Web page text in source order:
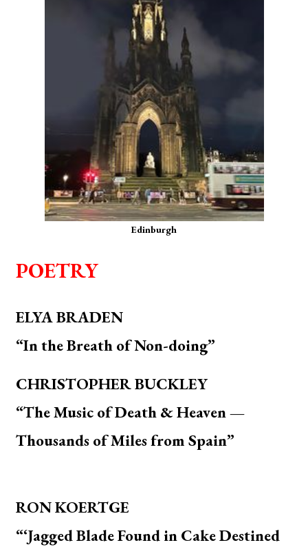
Edinburgh
POETRY
ELYA BRADEN
“In the Breath of Non-doing”
CHRISTOPHER BUCKLEY
“The Music of Death & Heaven —
Thousands of Miles from Spain”
RON KOERTGE
“‘Jagged Blade Found in Cake Destined